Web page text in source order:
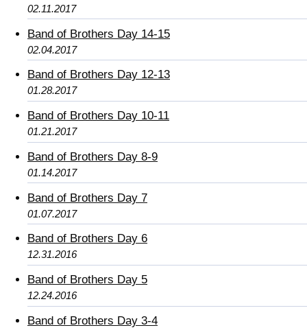
02.11.2017
Band of Brothers Day 14-15
02.04.2017
Band of Brothers Day 12-13
01.28.2017
Band of Brothers Day 10-11
01.21.2017
Band of Brothers Day 8-9
01.14.2017
Band of Brothers Day 7
01.07.2017
Band of Brothers Day 6
12.31.2016
Band of Brothers Day 5
12.24.2016
Band of Brothers Day 3-4